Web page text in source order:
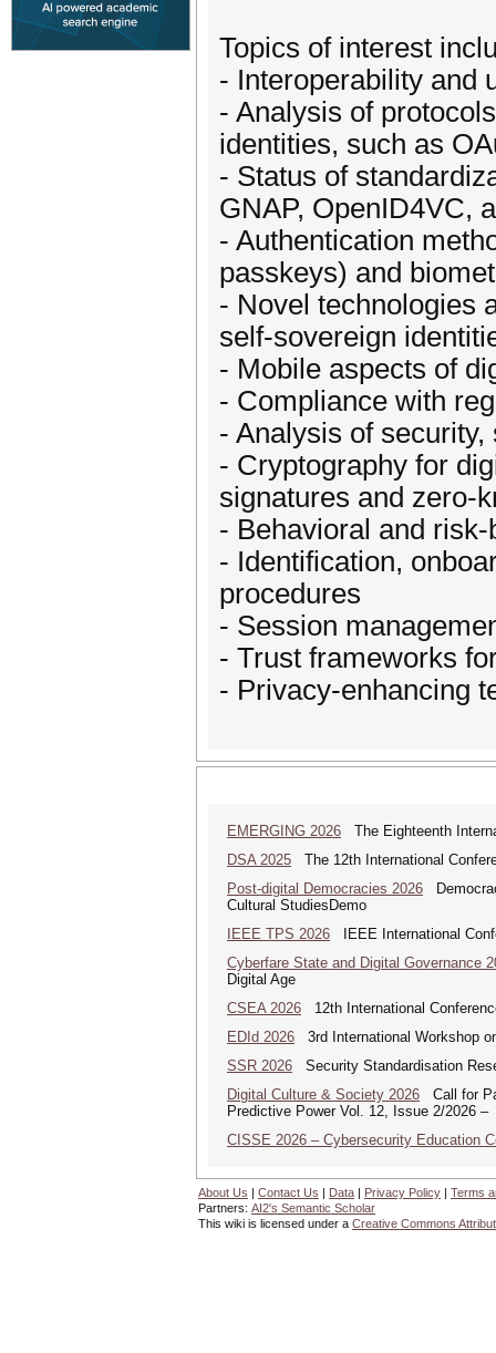
Topics of interest
- Interoperability and
- Analysis of
identities, such as
- Status of
GNAP, OpenID4VC,
- Authentication
passkeys) and
- Novel technologies
self-sovereign
- Mobile aspects of
- Compliance with
- Analysis of
- Cryptography for
signatures and zero-
- Behavioral and
- Identification,
procedures
- Session
- Trust frameworks
- Privacy-enhancing
EMERGING 2026 The Eighteenth
DSA 2025 The 12th International
Post-digital Democracies 2026
Cultural StudiesDemo
IEEE TPS 2026 IEEE International
Cyberfare State and Digital Governance
Digital Age
CSEA 2026 12th International
EDId 2026 3rd International Workshop
SSR 2026 Security Standardisation
Digital Culture & Society 2026 Call for
Predictive Power Vol. 12, Issue 2/2026 –
CISSE 2026 – Cybersecurity Education
About Us | Contact Us | Data | Privacy Policy | Terms
Partners: AI2's Semantic Scholar
This wiki is licensed under a Creative Commons